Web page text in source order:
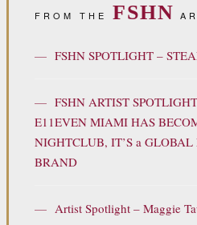
FROM THE FSHN
— FSHN SPOTLIGHT –
— FSHN ARTIST
E11EVEN MIAMI HAS
NIGHTCLUB, IT’S a
BRAND
— Artist Spotlight – Maggie